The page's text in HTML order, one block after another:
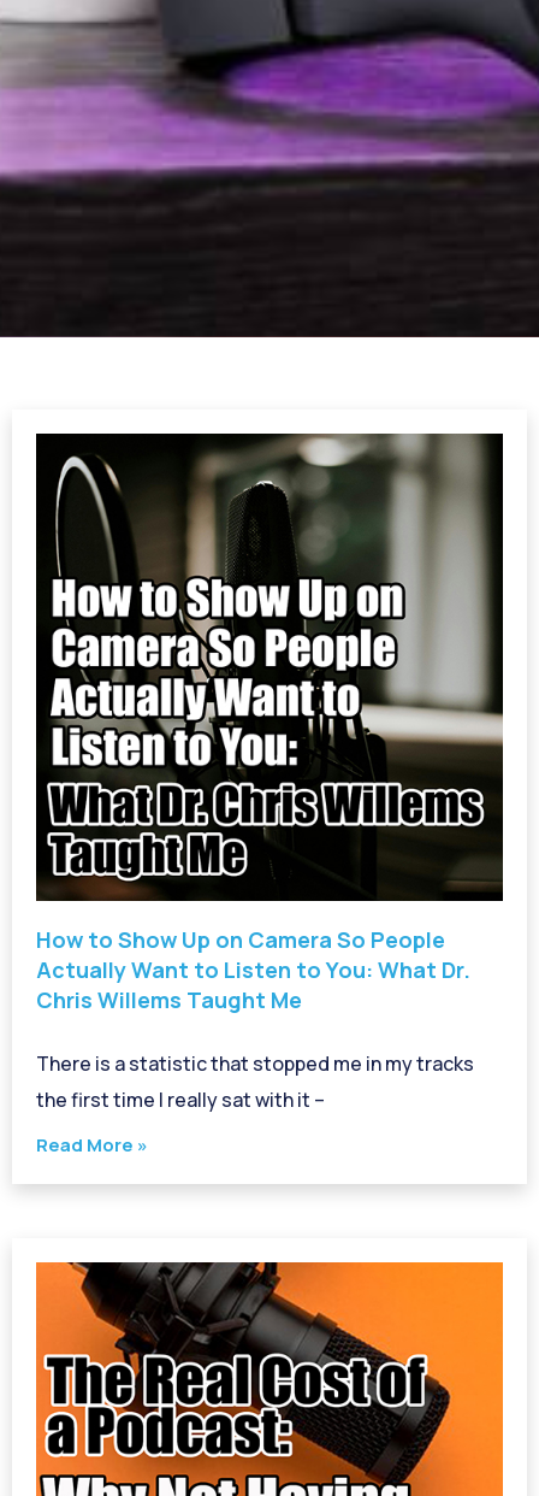
How to Show Up on Camera So People
Actually Want to Listen to You: What Dr.
Chris Willems Taught Me
There is a statistic that stopped me in my tracks
the first time I really sat with it –
Read More »